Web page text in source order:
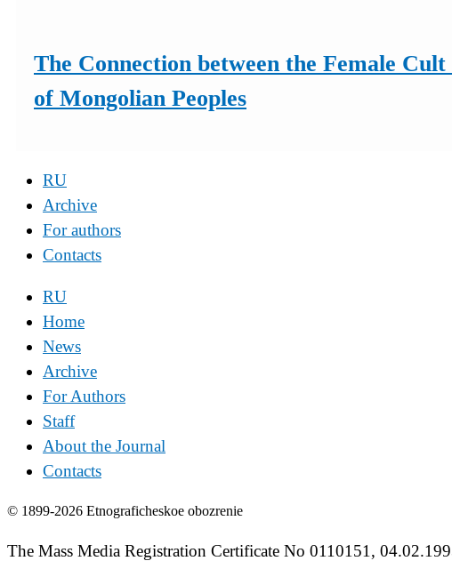
The Connection between the Female
of Mongolian Peoples
RU
Archive
For authors
Contacts
RU
Home
News
Archive
For Authors
Staff
About the Journal
Contacts
© 1899-2026 Etnograficheskoe obozrenie
The Mass Media Registration Certificate No 0110151,